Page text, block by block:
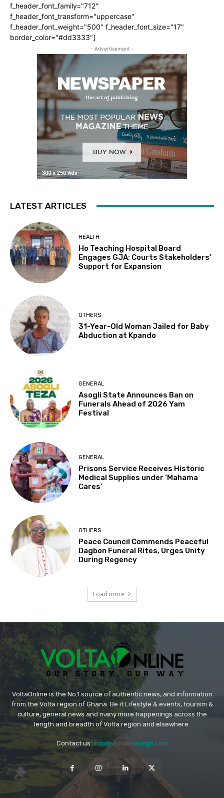
f_header_font_family="712"
f_header_font_transform="uppercase"
f_header_font_weight="500" f_header_font_size="17"
border_color="#dd3333"]
- Advertisement -
LATEST ARTICLES
HEALTH
Ho Teaching Hospital Board
Engages GJA; Courts Stakeholders’
Support for Expansion
OTHERS
31-Year-Old Woman Jailed for Baby
Abduction at Kpando
GENERAL
Asogli State Announces Ban on
Funerals Ahead of 2026 Yam
Festival
GENERAL
Prisons Service Receives Historic
Medical Supplies under ‘Mahama
Cares’
OTHERS
Peace Council Commends Peaceful
Dagbon Funeral Rites, Urges Unity
During Regency
Load more
VoltaOnline is the No.1 source of authentic news, and information
from the Volta region of Ghana. Be it Lifestyle & events, tourism &
culture, general news and many more happenings across the
length and breadth of Volta region and elsewhere.
Contact us: info@voltaonlinegh.com